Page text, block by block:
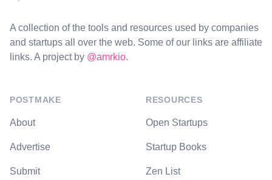
A collection of the tools and resources used by companies
and startups all over the web. Some of our links are affiliate
links. A project by @amrkio.
POSTMAKE
About
Advertise
Submit
RESOURCES
Open Startups
Startup Books
Zen List